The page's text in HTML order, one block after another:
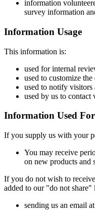
information
survey information
Information Usage
This information is:
used for internal
used to customize
used to notify visitors
used by us to contact
Information Used
If you supply us with your
You may receive
on new products and
If you do not wish to
added to our "do not
sending us an email